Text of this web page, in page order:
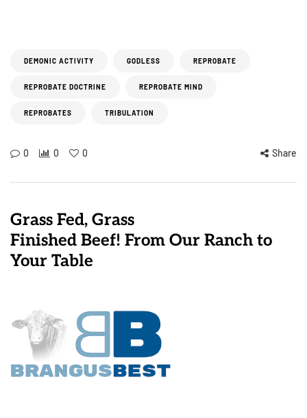
DEMONIC ACTIVITY GODLESS REPROBATE
REPROBATE DOCTRINE REPROBATE MIND
REPROBATES TRIBULATION
0 0 0 Share
Grass Fed, Grass
Finished Beef! From Our Ranch to
Your Table